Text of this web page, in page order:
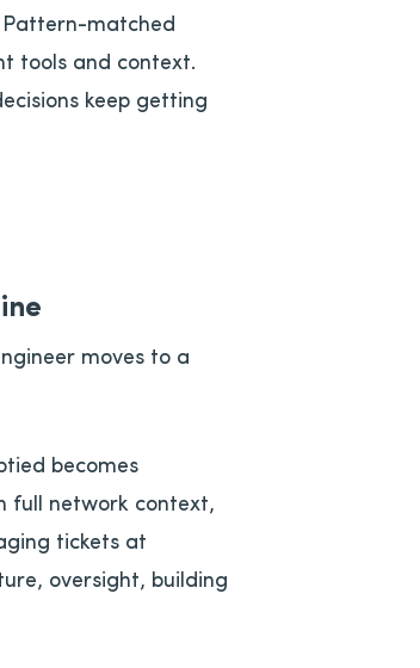
matched
tools and context.
keep getting
moves to a
becomes
full network context,
tickets at
oversight, building